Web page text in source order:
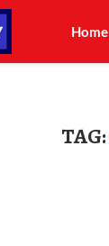
Home
TAG: